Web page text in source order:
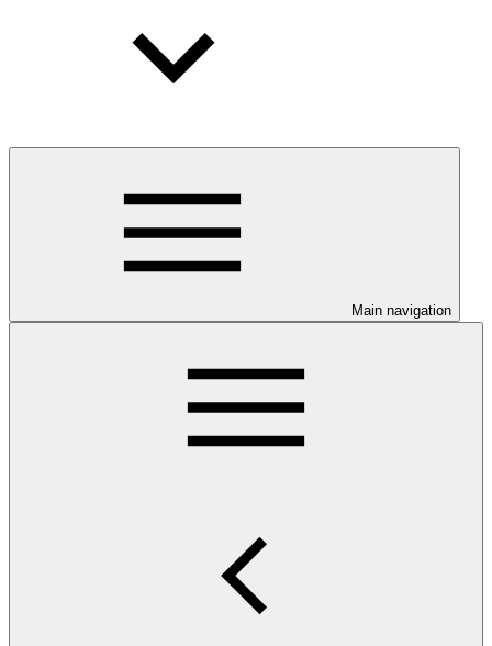
Main navigation